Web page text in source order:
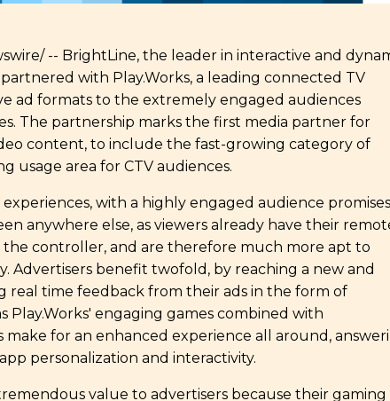
-- BrightLine, the leader in interactive and
with Play.Works, a leading connected TV
ad formats to the extremely engaged audiences
The partnership marks the first media partner for
content, to include the fast-growing category of
usage area for CTV audiences.
with a highly engaged audience promises
anywhere else, as viewers already have their
the controller, and are therefore much more apt to
Advertisers benefit twofold, by reaching a new and
real time feedback from their ads in the form of
Play.Works' engaging games combined with
for an enhanced experience all around,
personalization and interactivity.
value to advertisers because their gaming